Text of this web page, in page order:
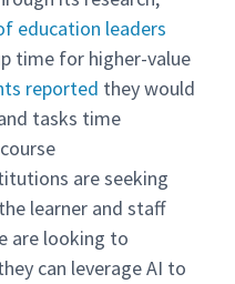
education leaders
time for higher-value
reported they would
tasks time
are seeking
learner and staff
are looking to
can leverage AI to